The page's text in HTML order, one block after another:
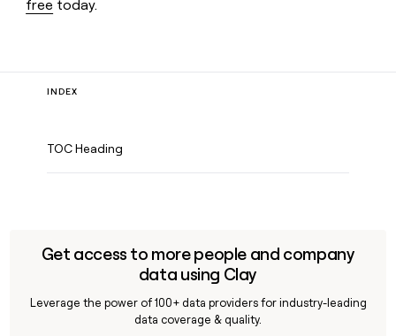
free today.
INDEX
TOC Heading
Get access to more people and company
data using Clay
Leverage the power of 100+ data providers for industry-leading
data coverage & quality.